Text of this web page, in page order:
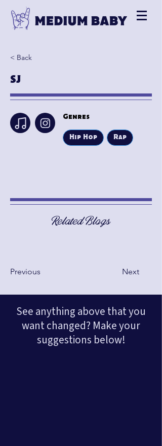
< Back
SJ
Genres
Hip Hop Rap
Related Blogs
Previous Next
See anything above that you
want changed? Make your
suggestions below!